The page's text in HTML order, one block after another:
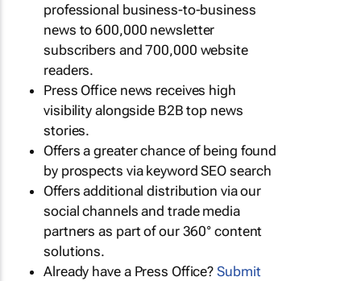
professional business-to-business
news to 600,000 newsletter
subscribers and 700,000 website
readers.
Press Office news receives high
visibility alongside B2B top news
stories.
Offers a greater chance of being found
by prospects via keyword SEO search
Offers additional distribution via our
social channels and trade media
partners as part of our 360° content
solutions.
Already have a Press Office?Submit